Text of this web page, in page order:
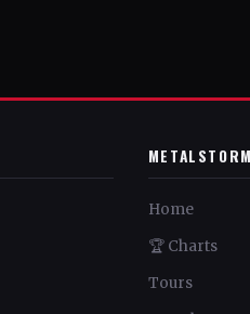
METALSTORM
Home
🏆 Charts
Tours